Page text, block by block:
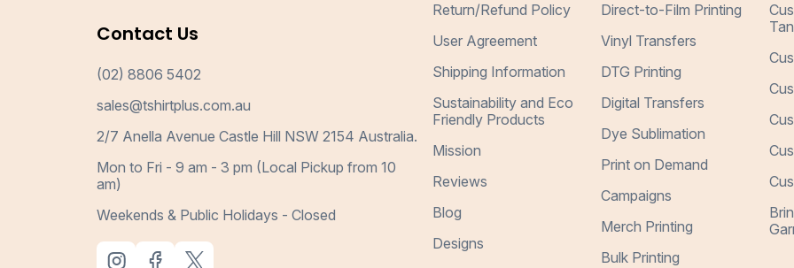
Contact Us
(02) 8806 5402
sales@tshirtplus.com.au
2/7 Anella Avenue Castle Hill NSW 2154 Australia.
Mon to Fri - 9 am - 3 pm (Local Pickup from 10
am)
Weekends & Public Holidays - Closed
Return/Refund Policy
User Agreement
Shipping Information
Sustainability and Eco
Friendly Products
Mission
Reviews
Blog
Designs
Direct-to-Film Printing
Vinyl Transfers
DTG Printing
Digital Transfers
Dye Sublimation
Print on Demand
Campaigns
Merch Printing
Bulk Printing